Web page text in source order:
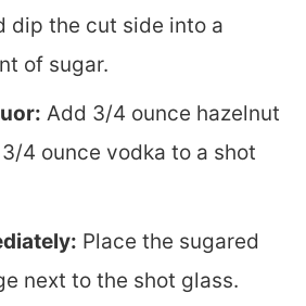
dip the cut side into a
of sugar.
Add 3/4 ounce hazelnut
4 ounce vodka to a shot
Place the sugared
next to the shot glass.